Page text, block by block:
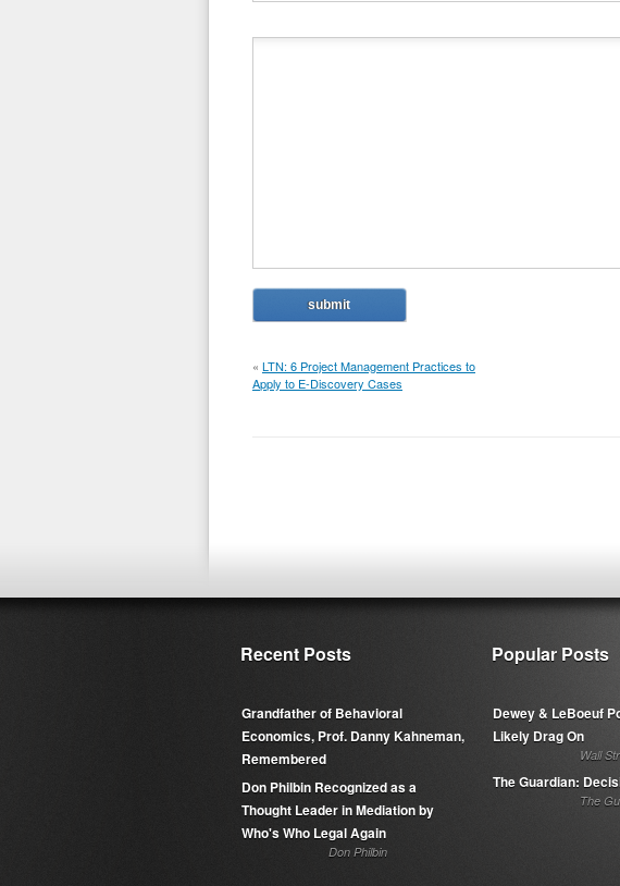
« LTN: 6 Project Management Practices to
Apply to E-Discovery Cases
Recent Posts
Grandfather of Behavioral
Economics, Prof. Danny Kahneman,
Remembered
Don Philbin Recognized as a
Thought Leader in Mediation by
Who's Who Legal Again
Don Philbin
Popular Posts
Dewey & LeBoeuf
Likely Drag On
Wall
The Guardian:
The